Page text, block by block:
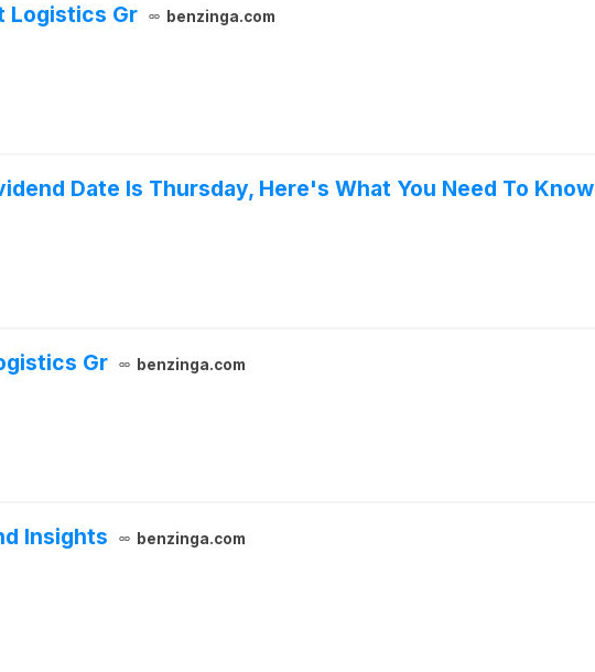
Logistics Gr benzinga.com
Date Is Thursday, Here's What You Need To Know
Gr benzinga.com
Insights benzinga.com